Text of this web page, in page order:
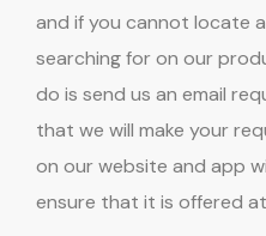
and if you cannot locate
searching for on our
do is send us an email
that we will make your
on our website and app
ensure that it is offered